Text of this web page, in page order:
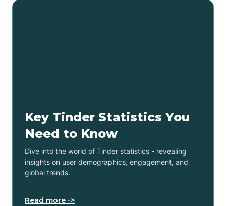
Key Tinder Statistics You
Need to Know
Dive into the world of Tinder statistics - revealing
insights on user demographics, engagement, and
global trends.
Read more ->